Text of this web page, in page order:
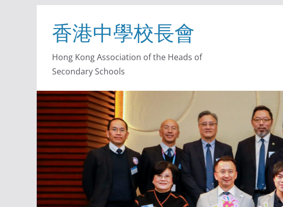
香港中學校長會
Hong Kong Association of the Heads of
Secondary Schools